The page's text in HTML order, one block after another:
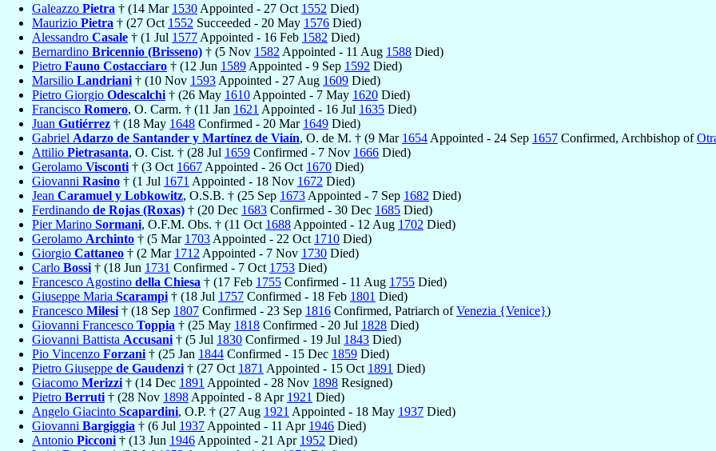
Galeazzo Pietra † (14 Mar 1530 Appointed - 27 Oct 1552 Died)
Maurizio Pietra † (27 Oct 1552 Succeeded - 20 May 1576 Died)
Alessandro Casale † (1 Jul 1577 Appointed - 16 Feb 1582 Died)
Bernardino Bricennio (Brisseno) † (5 Nov 1582 Appointed - 11 Aug 1588 Died)
Pietro Fauno Costacciaro † (12 Jun 1589 Appointed - 9 Sep 1592 Died)
Marsilio Landriani † (10 Nov 1593 Appointed - 27 Aug 1609 Died)
Pietro Giorgio Odescalchi † (26 May 1610 Appointed - 7 May 1620 Died)
Francisco Romero, O. Carm. † (11 Jan 1621 Appointed - 16 Jul 1635 Died)
Juan Gutiérrez † (18 May 1648 Confirmed - 20 Mar 1649 Died)
Gabriel Adarzo de Santander y Martínez de Viaín, O. de M. † (9 Mar 1654 Appointed - 24 Sep 1657 Confirmed, Archbishop of
Attilio Pietrasanta, O. Cist. † (28 Jul 1659 Confirmed - 7 Nov 1666 Died)
Gerolamo Visconti † (3 Oct 1667 Appointed - 26 Oct 1670 Died)
Giovanni Rasino † (1 Jul 1671 Appointed - 18 Nov 1672 Died)
Jean Caramuel y Lobkowitz, O.S.B. † (25 Sep 1673 Appointed - 7 Sep 1682 Died)
Ferdinando de Rojas (Roxas) † (20 Dec 1683 Confirmed - 30 Dec 1685 Died)
Pier Marino Sormani, O.F.M. Obs. † (11 Oct 1688 Appointed - 12 Aug 1702 Died)
Gerolamo Archinto † (5 Mar 1703 Appointed - 22 Oct 1710 Died)
Giorgio Cattaneo † (2 Mar 1712 Appointed - 7 Nov 1730 Died)
Carlo Bossi † (18 Jun 1731 Confirmed - 7 Oct 1753 Died)
Francesco Agostino della Chiesa † (17 Feb 1755 Confirmed - 11 Aug 1755 Died)
Giuseppe Maria Scarampi † (18 Jul 1757 Confirmed - 18 Feb 1801 Died)
Francesco Milesi † (18 Sep 1807 Confirmed - 23 Sep 1816 Confirmed, Patriarch ofVenezia {Venice})
Giovanni Francesco Toppia † (25 May 1818 Confirmed - 20 Jul 1828 Died)
Giovanni Battista Accusani † (5 Jul 1830 Confirmed - 19 Jul 1843 Died)
Pio Vincenzo Forzani † (25 Jan 1844 Confirmed - 15 Dec 1859 Died)
Pietro Giuseppe de Gaudenzi † (27 Oct 1871 Appointed - 15 Oct 1891 Died)
Giacomo Merizzi † (14 Dec 1891 Appointed - 28 Nov 1898 Resigned)
Pietro Berruti † (28 Nov 1898 Appointed - 8 Apr 1921 Died)
Angelo Giacinto Scapardini, O.P. † (27 Aug 1921 Appointed - 18 May 1937 Died)
Giovanni Bargiggia † (6 Jul 1937 Appointed - 11 Apr 1946 Died)
Antonio Picconi † (13 Jun 1946 Appointed - 21 Apr 1952 Died)